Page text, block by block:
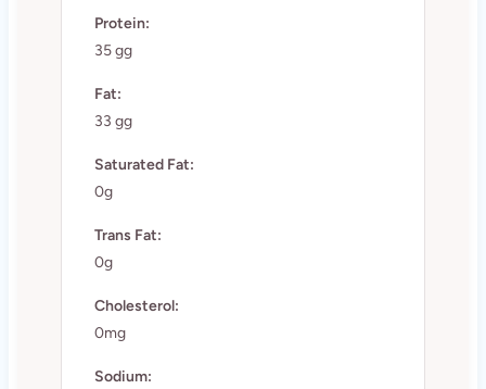
Protein:
35 gg
Fat:
33 gg
Saturated Fat:
0g
Trans Fat:
0g
Cholesterol:
0mg
Sodium: